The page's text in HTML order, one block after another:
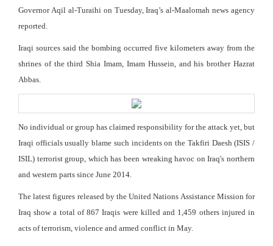
Governor Aqil al-Turaihi on Tuesday, Iraq’s al-Maalomah news agency
reported.
Iraqi sources said the bombing occurred five kilometers away from the
shrines of the third Shia Imam, Imam Hussein, and his brother Hazrat
Abbas.
No individual or group has claimed responsibility for the attack yet, but
Iraqi officials usually blame such incidents on the Takfiri Daesh (ISIS /
ISIL) terrorist group, which has been wreaking havoc on Iraq's northern
and western parts since June 2014.
The latest figures released by the United Nations Assistance Mission for
Iraq show a total of 867 Iraqis were killed and 1,459 others injured in
acts of terrorism, violence and armed conflict in May.